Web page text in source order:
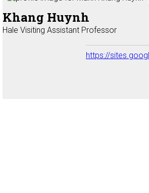
Khang Huynh
Hale Visiting Assistant Professor
https://